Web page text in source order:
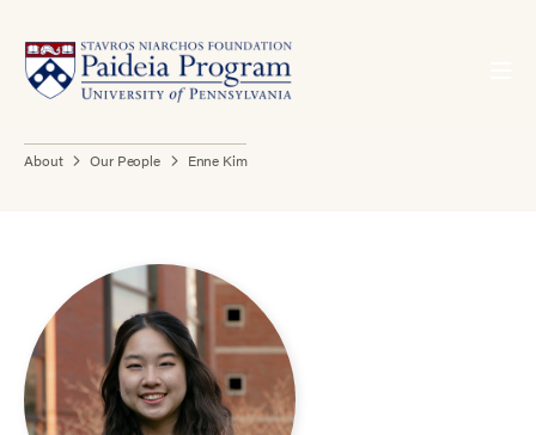
About Our People Enne Kim